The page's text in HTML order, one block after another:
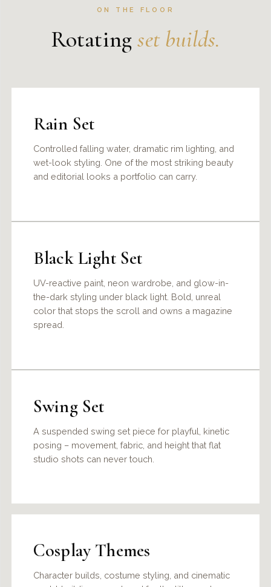
ON THE FLOOR
Rotatingset builds.
Rain Set
Controlled falling water, dramatic rim lighting, and
wet-look styling. One of the most striking beauty
and editorial looks a portfolio can carry.
Black Light Set
UV-reactive paint, neon wardrobe, and glow-in-
the-dark styling under black light. Bold, unreal
color that stops the scroll and owns a magazine
spread.
Swing Set
A suspended swing set piece for playful, kinetic
posing – movement, fabric, and height that flat
studio shots can never touch.
Cosplay Themes
Character builds, costume styling, and cinematic